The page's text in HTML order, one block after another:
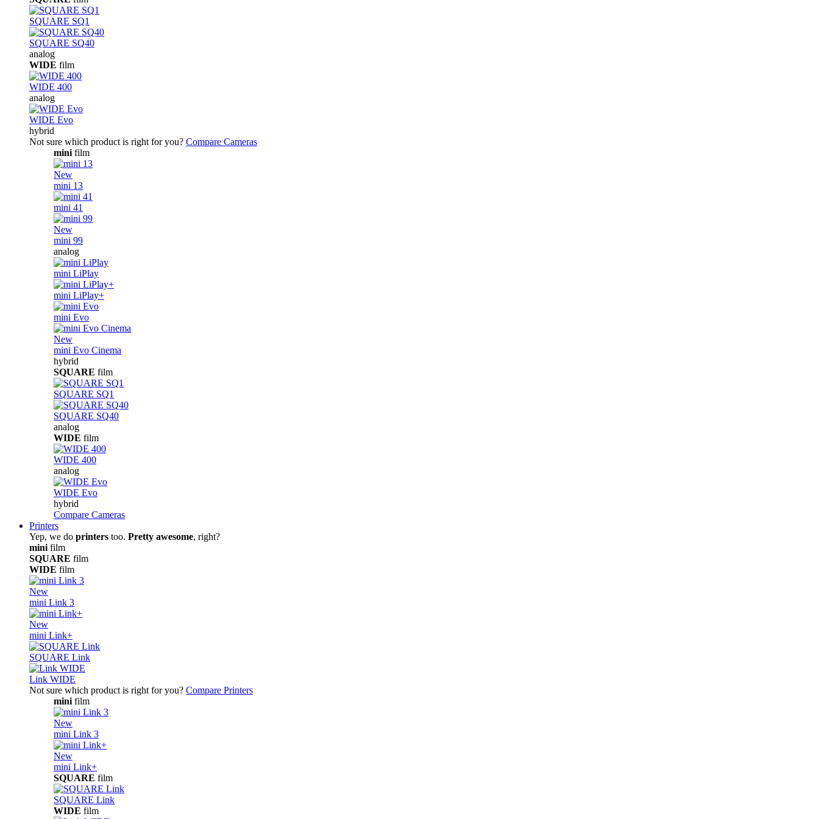
SQUARE SQ1
SQUARE SQ40
analog
WIDE film
WIDE 400
analog
WIDE Evo
hybrid
Not sure which product is right for you? Compare Cameras
mini film
New
mini 13
mini 41
New
mini 99
analog
mini LiPlay
mini LiPlay+
mini Evo
New
mini Evo Cinema
hybrid
SQUARE film
SQUARE SQ1
SQUARE SQ40
analog
WIDE film
WIDE 400
analog
WIDE Evo
hybrid
Compare Cameras
Printers
Yep, we do printers too. Pretty awesome, right?
mini film
SQUARE film
WIDE film
New
mini Link 3
New
mini Link+
SQUARE Link
Link WIDE
Not sure which product is right for you? Compare Printers
mini film
New
mini Link 3
New
mini Link+
SQUARE film
SQUARE Link
WIDE film